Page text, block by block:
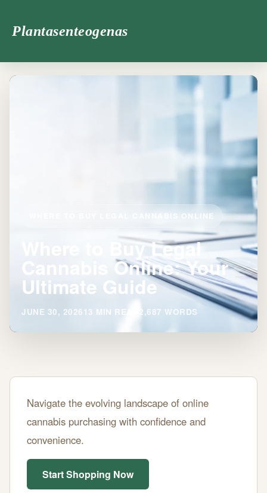
Plantasenteogenas
WHERE TO BUY LEGAL CANNABIS ONLINE
Where to Buy Legal
Cannabis Online: Your
Ultimate Guide
JUNE 30, 202613 MIN READ 2,687 WORDS
Where
Buy
Legal
Cannabis
Online:
Navigate the evolving landscape of online
cannabis purchasing with confidence and
convenience.
Start Shopping Now